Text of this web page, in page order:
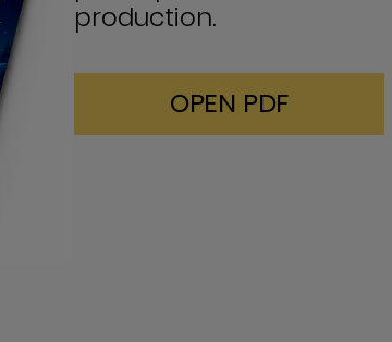
production.
OPEN PDF